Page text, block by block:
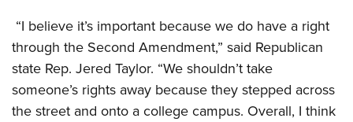
Great American Outdoor Show
NRA Whittington Center
NRA Day
NRA Country
Competitive Shooting Programs
NRA Gun Gurus
NRA Range Safety Officers
Shooting Sports Coach Development
Adaptive Shooting
NRA Gunsmithing Schools
Institute for Legislative Action
NRA Whittington Center
NRA Firearms For Freedom
NRA Museums
I Have This Old Gun
NRA Gun Gurus
Hunter Education
Youth Hunter Education Challenge
NRA Whittington Center
Great American Outdoor Show
LAW ENFORCEMENT, MILITARY, SECURITY
Law Enforcement, Military, Security
MEDIA AND PUBLICATIONS
MEMBERSHIP
“I believe it’s important because we do have a right
through the Second Amendment,” said Republican
state Rep. Jered Taylor. “We shouldn’t take
someone’s rights away because they stepped across
the street and onto a college campus. Overall, I think